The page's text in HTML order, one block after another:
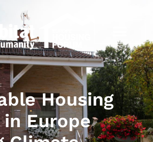
Housing
Europe